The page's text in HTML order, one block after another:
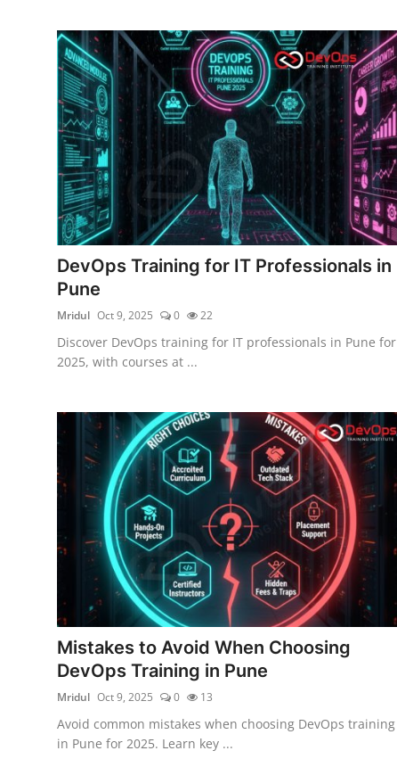
DevOps Training for IT Professionals in
Pune
Mridul Oct 9, 2025 0 22
Discover DevOps training for IT professionals in Pune for
2025, with courses at ...
Mistakes to Avoid When Choosing
DevOps Training in Pune
Mridul Oct 9, 2025 0 13
Avoid common mistakes when choosing DevOps training
in Pune for 2025. Learn key ...